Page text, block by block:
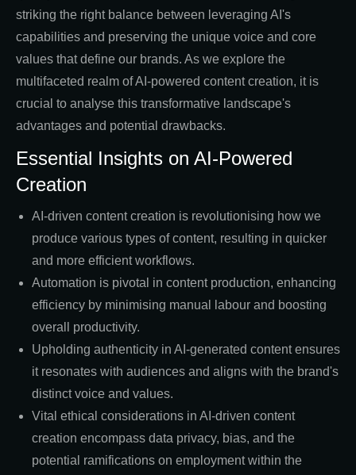
striking the right balance between leveraging AI's
capabilities and preserving the unique voice and core
values that define our brands. As we explore the
multifaceted realm of AI-powered content creation, it is
crucial to analyse this transformative landscape's
advantages and potential drawbacks.
Essential Insights on AI-Powered
Creation
AI-driven content creation is revolutionising how we
produce various types of content, resulting in quicker
and more efficient workflows.
Automation is pivotal in content production, enhancing
efficiency by minimising manual labour and boosting
overall productivity.
Upholding authenticity in AI-generated content ensures
it resonates with audiences and aligns with the brand's
distinct voice and values.
Vital ethical considerations in AI-driven content
creation encompass data privacy, bias, and the
potential ramifications on employment within the